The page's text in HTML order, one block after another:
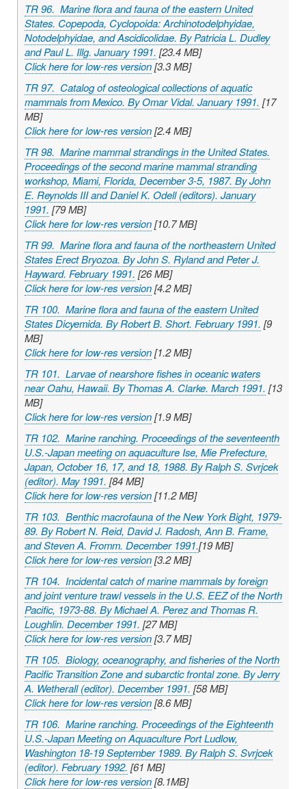
TR 96. Marine flora and fauna of the eastern United
States. Copepoda, Cyclopoida: Archinotodelphyidae,
Notodelphyidae, and Ascidicolidae. By Patricia L. Dudley
and Paul L. Illg. January 1991. [23.4 MB]
Click here for low-res version[3.3 MB]
TR 97. Catalog of osteological collections of aquatic
mammals from Mexico. By Omar Vidal. January 1991. [17
MB]
Click here for low-res version[2.4 MB]
TR 98. Marine mammal strandings in the United States.
Proceedings of the second marine mammal stranding
workshop, Miami, Florida, December 3-5, 1987. By John
E. Reynolds III and Daniel K. Odell (editors). January
1991. [79 MB]
Click here for low-res version[10.7 MB]
TR 99. Marine flora and fauna of the northeastern United
States Erect Bryozoa. By John S. Ryland and Peter J.
Hayward. February 1991. [26 MB]
Click here for low-res version[4.2 MB]
TR 100. Marine flora and fauna of the eastern United
States Dicyemida. By Robert B. Short. February 1991. [9
MB]
Click here for low-res version[1.2 MB]
TR 101. Larvae of nearshore fishes in oceanic waters
near Oahu, Hawaii. By Thomas A. Clarke. March 1991. [13
MB]
Click here for low-res version[1.9 MB]
TR 102. Marine ranching. Proceedings of the seventeenth
U.S.-Japan meeting on aquaculture Ise, Mie Prefecture,
Japan, October 16, 17, and 18, 1988. By Ralph S. Svrjcek
(editor). May 1991. [84 MB]
Click here for low-res version[11.2 MB]
TR 103. Benthic macrofauna of the New York Bight, 1979-
89. By Robert N. Reid, David J. Radosh, Ann B. Frame,
and Steven A. Fromm. December 1991.[19 MB]
Click here for low-res version[3.2 MB]
TR 104. Incidental catch of marine mammals by foreign
and joint venture trawl vessels in the U.S. EEZ of the North
Pacific, 1973-88. By Michael A. Perez and Thomas R.
Loughlin. December 1991. [27 MB]
Click here for low-res version[3.7 MB]
TR 105. Biology, oceanography, and fisheries of the North
Pacific Transition Zone and subarctic frontal zone. By Jerry
A. Wetherall (editor). December 1991. [58 MB]
Click here for low-res version[8.6 MB]
TR 106. Marine ranching. Proceedings of the Eighteenth
U.S.-Japan Meeting on Aquaculture Port Ludlow,
Washington 18-19 September 1989. By Ralph S. Svrjcek
(editor). February 1992. [61 MB]
Click here for low-res version[8.1MB]